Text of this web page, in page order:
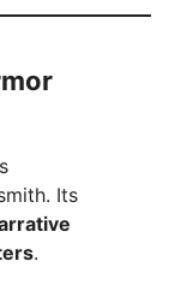
Its
.